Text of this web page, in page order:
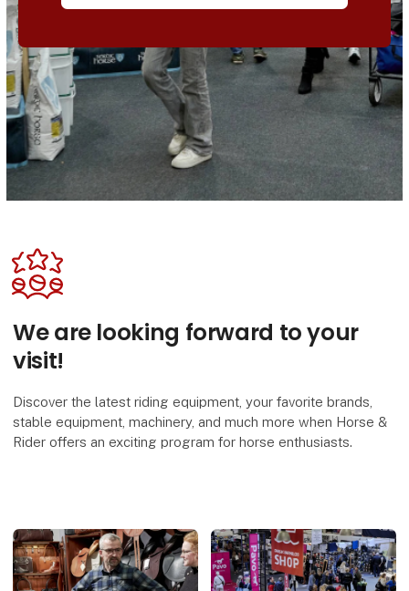
We are looking forward to your
visit!
Discover the latest riding equipment, your favorite brands,
stable equipment, machinery, and much more when Horse &
Rider offers an exciting program for horse enthusiasts.